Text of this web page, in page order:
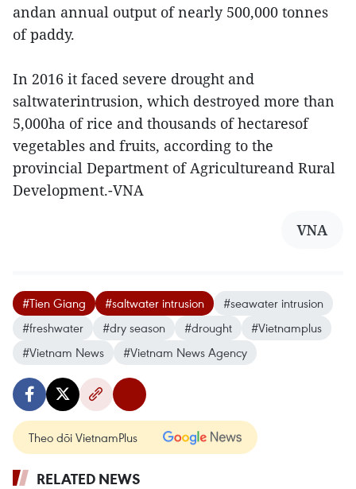
andan annual output of nearly 500,000 tonnes
of paddy.
In 2016 it faced severe drought and
saltwaterintrusion, which destroyed more than
5,000ha of rice and thousands of hectaresof
vegetables and fruits, according to the
provincial Department of Agricultureand Rural
Development.-VNA
VNA
#Tien Giang #saltwater intrusion
#seawater intrusion
#freshwater
#dry season #drought
#Vietnamplus
#Vietnam News
#Vietnam News Agency
Theo dõi VietnamPlus
RELATED NEWS